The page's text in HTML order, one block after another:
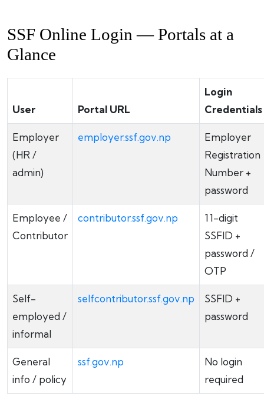
SSF Online Login — Portals at a
Glance
User Portal URL
Login
Credentials
Employer
(HR /
admin)
employer.ssf.gov.np
Employer
Registration
Number +
password
Employee /
Contributor
contributor.ssf.gov.np
11-digit
SSFID +
password /
OTP
Self-
employed /
informal
selfcontributor.ssf.gov.np
SSFID +
password
General
info / policy
ssf.gov.np
No login
required